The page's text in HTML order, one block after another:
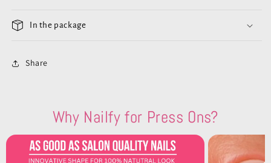
In the package
Share
Why Nailfy for Press Ons?